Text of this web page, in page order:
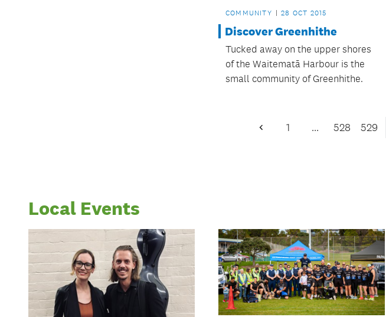
COMMUNITY 28 OCT 2015
Discover Greenhithe
Tucked away on the upper shores
of the Waitematā Harbour is the
small community of Greenhithe.
Previous
1 … 528 529
Local Events